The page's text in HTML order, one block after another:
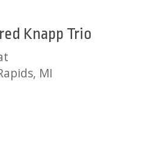
Knapp Trio
MI